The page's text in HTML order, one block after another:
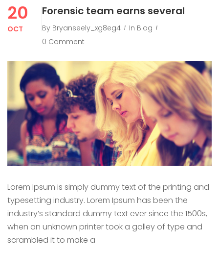
20
OCT
Forensic team earns several
By Bryanseely_xg8eg4 In Blog
0 Comment
Lorem Ipsum is simply dummy text of the printing and
typesetting industry. Lorem Ipsum has been the
industry’s standard dummy text ever since the 1500s,
when an unknown printer took a galley of type and
scrambled it to make a